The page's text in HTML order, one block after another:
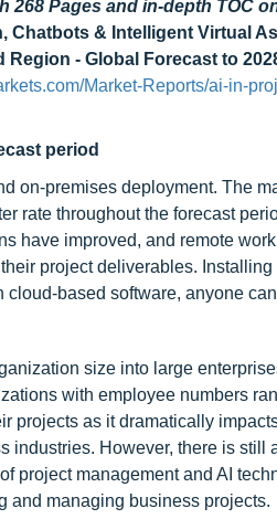
268 Pages and in-depth TOC
& Intelligent Virtual
Region - Global Forecast to
Market-Reports/ai-in-
period
on-premises deployment. The
rate throughout the forecast
have improved, and remote
project deliverables. Installing
based software, anyone
size into large
with employee numbers
projects as it dramatically
industries. However, there is still
project management and AI
and managing business projects.